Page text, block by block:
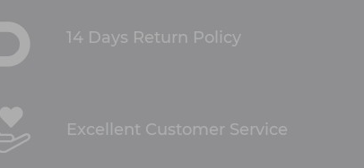
14 Days Return Policy
Excellent Customer Service